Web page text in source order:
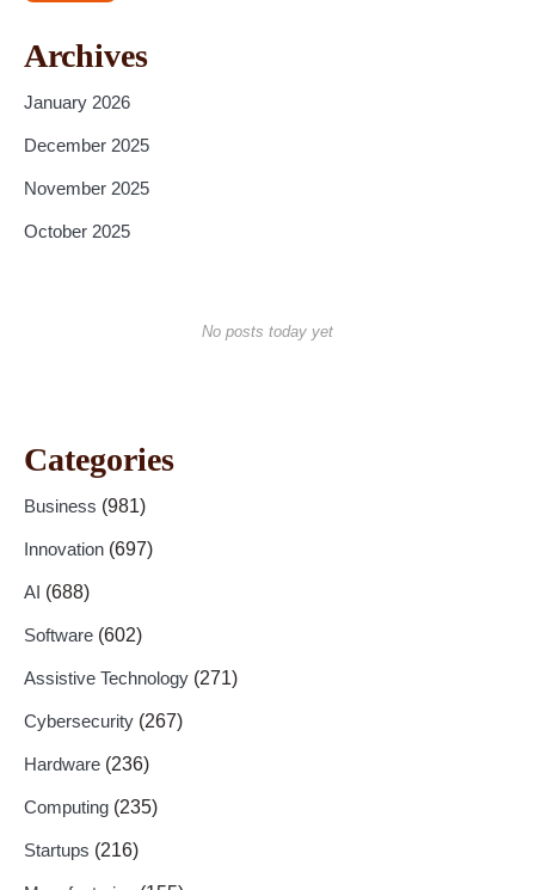
Archives
January 2026
December 2025
November 2025
October 2025
No posts today yet
Categories
Business (981)
Innovation (697)
AI (688)
Software (602)
Assistive Technology (271)
Cybersecurity (267)
Hardware (236)
Computing (235)
Startups (216)